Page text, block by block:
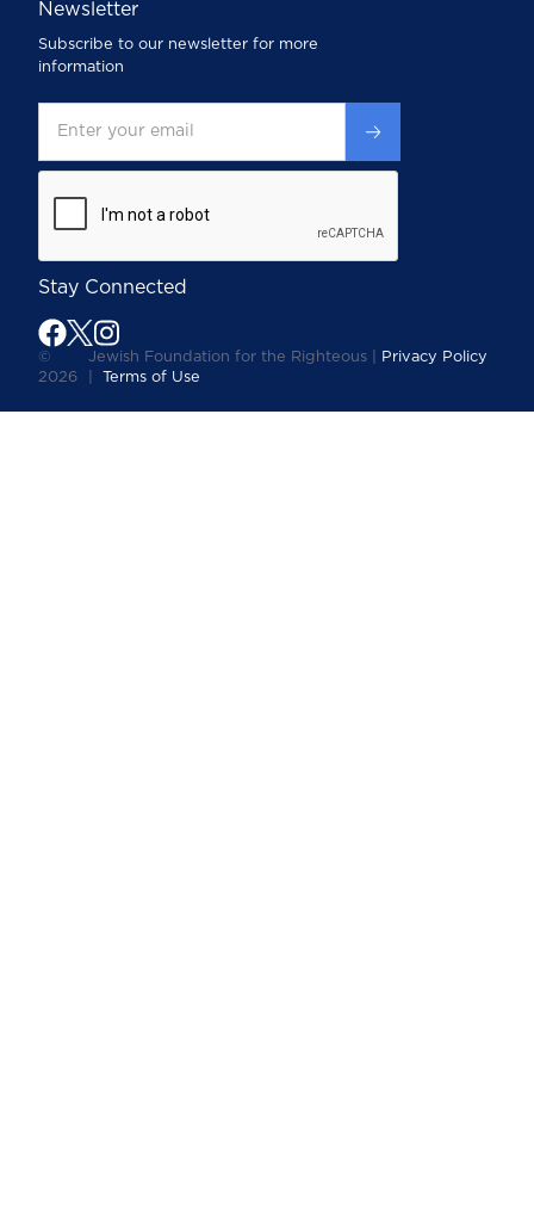
Newsletter
Subscribe to our newsletter for more
information
Stay Connected
©
2026
Jewish Foundation for the Righteous |
Privacy Policy
Terms of Use